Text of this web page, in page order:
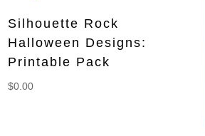
Silhouette Rock
Halloween Designs:
Printable Pack
$0.00